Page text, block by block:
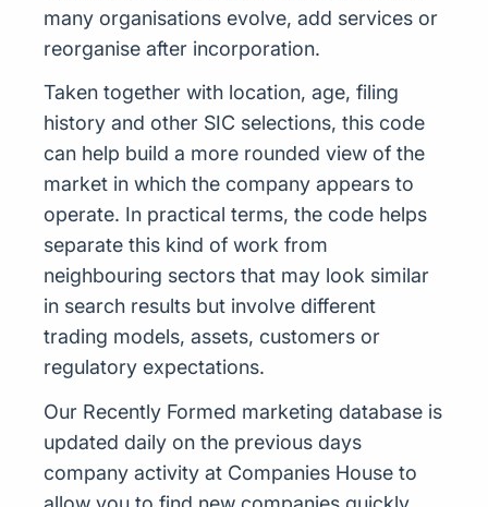
many organisations evolve, add services or
reorganise after incorporation.
Taken together with location, age, filing
history and other SIC selections, this code
can help build a more rounded view of the
market in which the company appears to
operate. In practical terms, the code helps
separate this kind of work from
neighbouring sectors that may look similar
in search results but involve different
trading models, assets, customers or
regulatory expectations.
Our Recently Formed marketing database is
updated daily on the previous days
company activity at Companies House to